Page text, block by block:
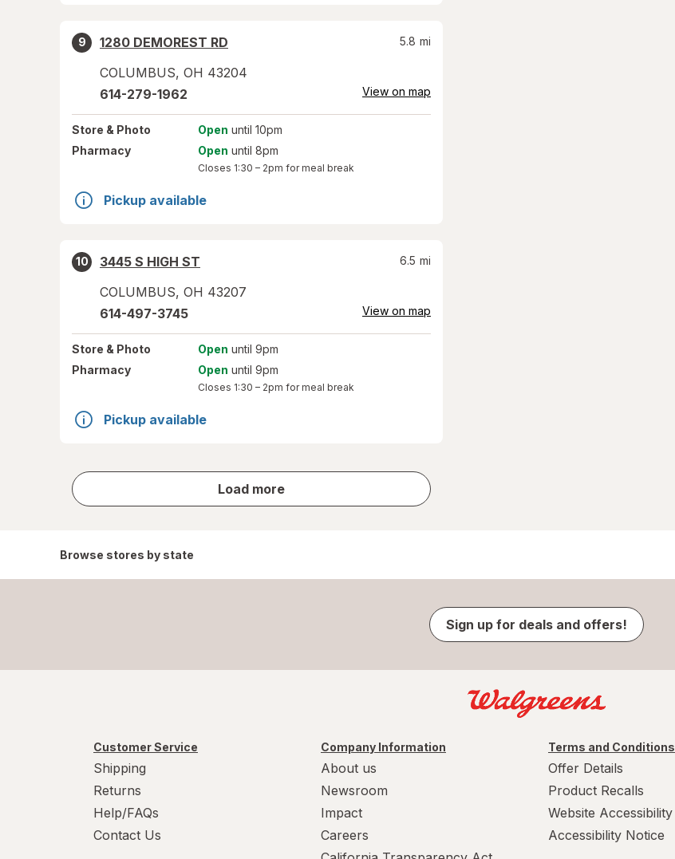
9
1280 DEMOREST RD
COLUMBUS, OH 43204
5.8 mi
614-279-1962 View on map
Store & Photo Open until 10pm
Pharmacy
Open until 8pm
Closes 1:30 – 2pm for meal break
Pickup available
10
3445 S HIGH ST
COLUMBUS, OH 43207
6.5 mi
614-497-3745 View on map
Store & Photo Open until 9pm
Pharmacy
Open until 9pm
Closes 1:30 – 2pm for meal break
Pickup available
Load more
store
results
Browse stores by state
Sign up for deals and offers!
Customer Service
Shipping
Returns
Help/FAQs
Contact Us
Company Information
About us
Newsroom
Impact
Careers
Terms and Conditions
Offer Details
Product Recalls
Website Accessibility
Accessibility Notice